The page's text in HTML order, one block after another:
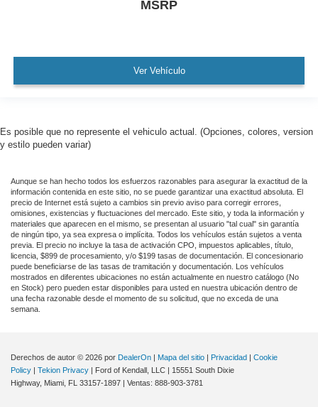
Service Records Available
Keyless Go / Push Button Start
iphone / Droid Navigation Compatible
MSRP
Ver Vehículo
Es posible que no represente el vehiculo actual. (Opciones, colores, version
y estilo pueden variar)
Aunque se han hecho todos los esfuerzos razonables para asegurar la exactitud de la
información contenida en este sitio, no se puede garantizar una exactitud absoluta. El
precio de Internet está sujeto a cambios sin previo aviso para corregir errores,
omisiones, existencias y fluctuaciones del mercado. Este sitio, y toda la información y
materiales que aparecen en el mismo, se presentan al usuario "tal cual" sin garantía
de ningún tipo, ya sea expresa o implícita. Todos los vehículos están sujetos a venta
previa. El precio no incluye la tasa de activación CPO, impuestos aplicables, título,
licencia, $899 de procesamiento, y/o $199 tasas de documentación. El concesionario
puede beneficiarse de las tasas de tramitación y documentación. Los vehículos
mostrados en diferentes ubicaciones no están actualmente en nuestro catálogo (No
en Stock) pero pueden estar disponibles para usted en nuestra ubicación dentro de
una fecha razonable desde el momento de su solicitud, que no exceda de una
semana.
Derechos de autor © 2026 por DealerOn Mapa del sitio Privacidad
Cookie
Policy
Tekion Privacy | Ford of Kendall, LLC
15551 South Dixie
Highway, Miami, FL 33157-1897 | Ventas: 888-903-3781